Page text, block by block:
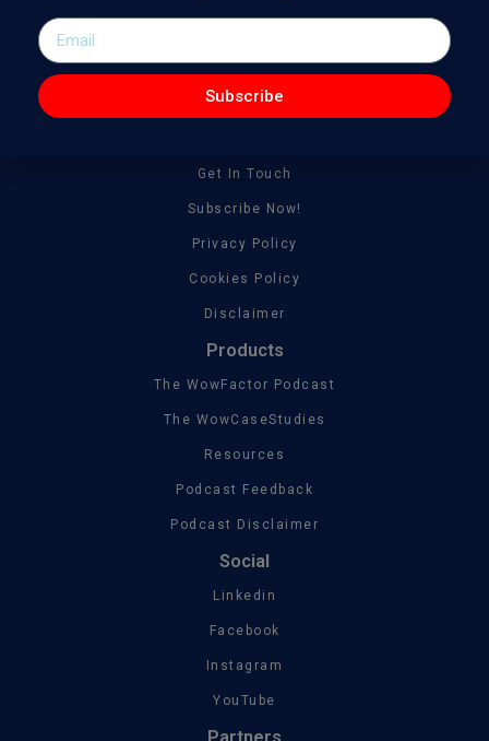
The WowJournal is a catalog of different captivating content
spanning from amazing talent to tonnes of creative work
General
Get In Touch
Subscribe Now!
Privacy Policy
Cookies Policy
Disclaimer
Products
The WowFactor Podcast
The WowCaseStudies
Resources
Podcast Feedback
Podcast Disclaimer
Social
Linkedin
Facebook
Instagram
YouTube
Subscribe